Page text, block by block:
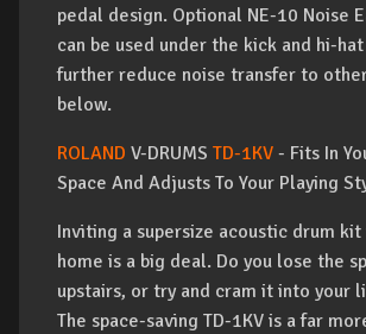
pedal design. Optional NE-10 Noise
can be used under the kick and hi-
further reduce noise transfer to
below.
ROLAND V-DRUMS TD-1KV - Fits In
Space And Adjusts To Your Playing
Inviting a supersize acoustic drum
home is a big deal. Do you lose the
upstairs, or try and cram it into your
The space-saving TD-1KV is a far